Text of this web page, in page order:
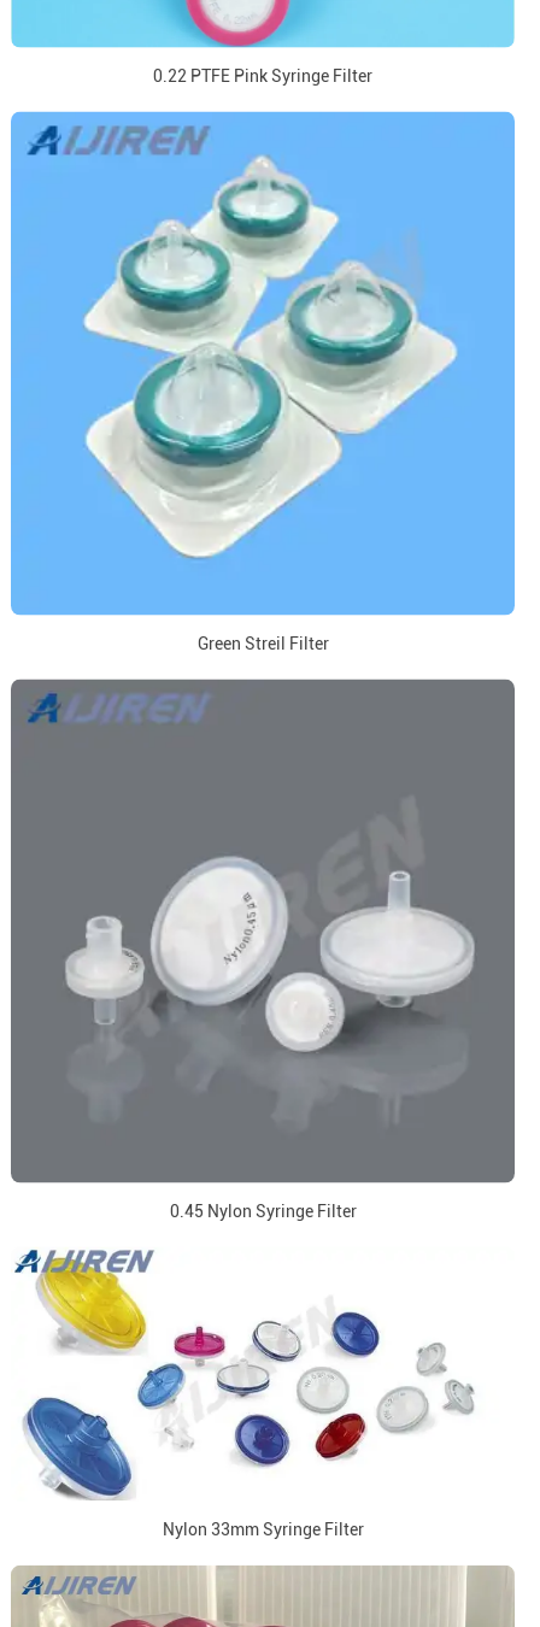
0.22 PTFE Pink Syringe Filter
Green Streil Filter
0.45 Nylon Syringe Filter
Nylon 33mm Syringe Filter